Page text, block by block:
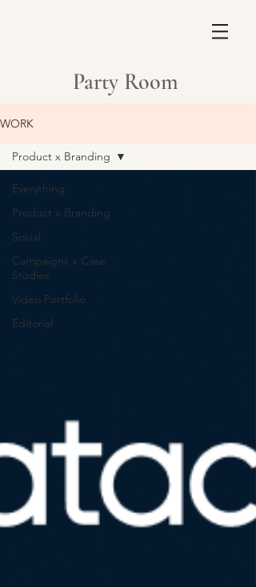
Party Room
WORK
Everything
Product x Branding
Social
Campaigns x Case
Studies
Video Portfolio
Editorial
Product x Branding